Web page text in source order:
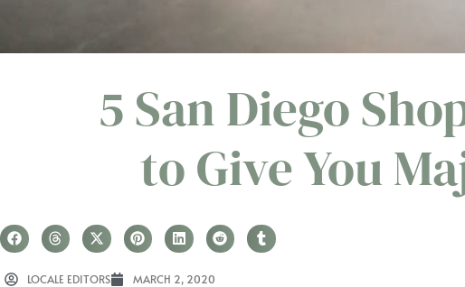
5 San Diego
to Give You
LOCALE EDITORS MARCH 2, 2020